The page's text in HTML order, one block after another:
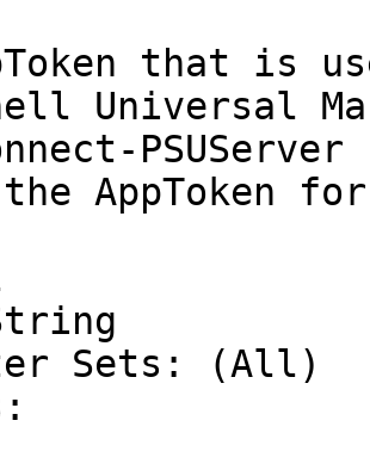
that is
Universal
AppToken
Sets: (All)